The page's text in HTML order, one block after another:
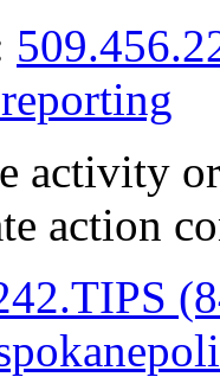
activity
action